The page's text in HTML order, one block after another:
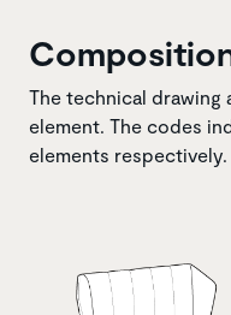
The technical
element. The codes
elements respectively.